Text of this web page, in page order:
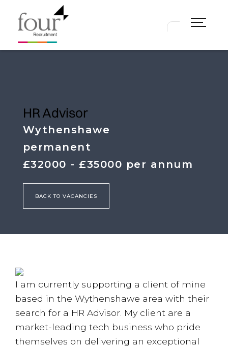
HR Advisor
Wythenshawe
permanent
£32000 - £35000 per annum
BACK TO VACANCIES
I am currently supporting a client of mine
based in the Wythenshawe area with their
search for a HR Advisor. My client are a
market-leading tech business who pride
themselves on delivering an exceptional
Our 2026 Guides will help you
understand the current market and
NEW! 2025/6 Hybrid, Flexible Working
& Employee Benefits Survey
NEW! 2026 Finance & HR Salary Guide
Employee Benefits Survey